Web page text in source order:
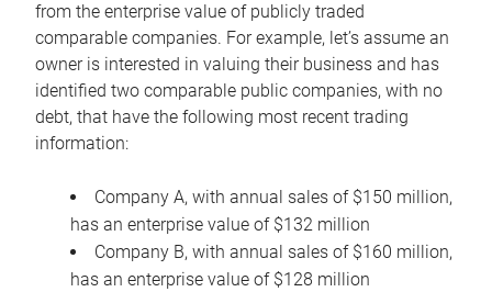
from the enterprise value of publicly traded
comparable companies. For example, let’s assume an
owner is interested in valuing their business and has
identified two comparable public companies, with no
debt, that have the following most recent trading
information:
Company A, with annual sales of $150 million,
has an enterprise value of $132 million
Company B, with annual sales of $160 million,
has an enterprise value of $128 million